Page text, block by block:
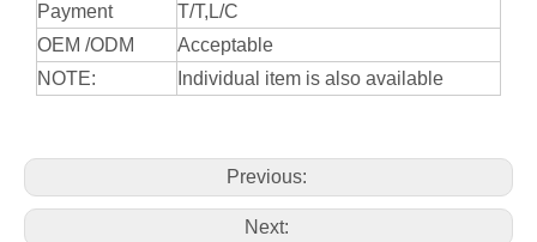
Payment
T/T,L/C
OEM /ODM
Acceptable
NOTE:
Individual item is also available
Previous:
Next: